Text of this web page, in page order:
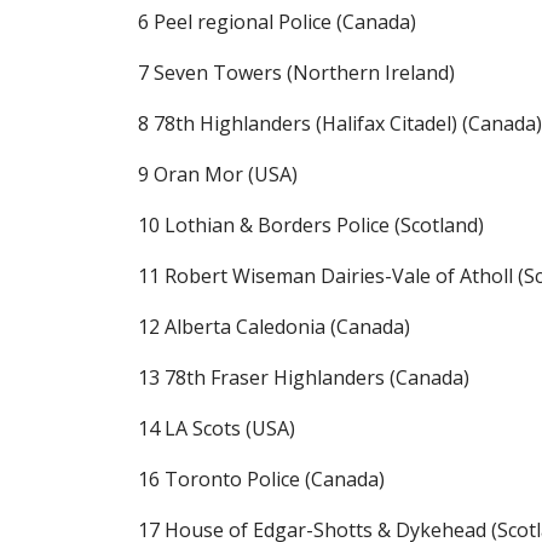
6 Peel regional Police (Canada)
7 Seven Towers (Northern Ireland)
8 78th Highlanders (Halifax Citadel) (Canada)
9 Oran Mor (USA)
10 Lothian & Borders Police (Scotland)
11 Robert Wiseman Dairies-Vale of Atholl
12 Alberta Caledonia (Canada)
13 78th Fraser Highlanders (Canada)
14 LA Scots (USA)
16 Toronto Police (Canada)
17 House of Edgar-Shotts & Dykehead